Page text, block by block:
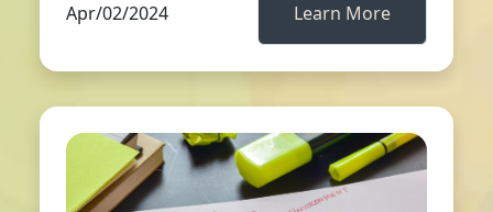
Apr/02/2024 Learn More